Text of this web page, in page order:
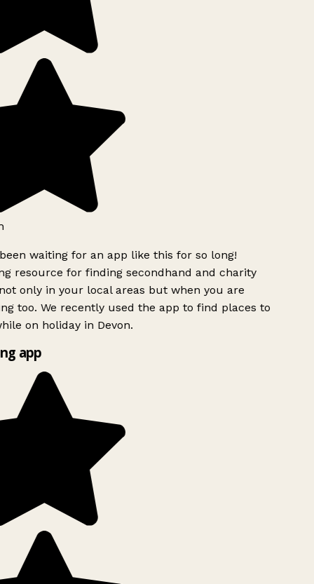
waiting for an app like this for so long!
resource for finding secondhand and charity
only in your local areas but when you are
too. We recently used the app to find places to
on holiday in Devon.
app